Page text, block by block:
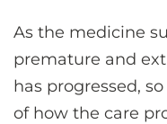
As the medicine
premature and
has progressed,
of how the care